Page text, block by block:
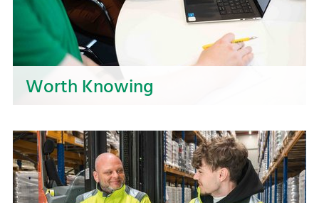
Worth Knowing
possible way! Here, you will find valuable tips for
preparing your documents and the job interview
to showcase your strengths and take the next
step in your career!